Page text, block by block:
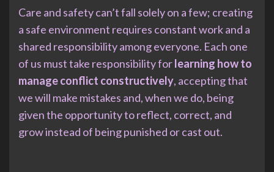
Care and safety can’t fall solely on a few; creating
a safe environment requires constant work and a
shared responsibility among everyone. Each one
of us must take responsibility forlearning how to
manage conflict constructively, accepting that
we will make mistakes and, when we do, being
given the opportunity to reflect, correct, and
grow instead of being punished or cast out.